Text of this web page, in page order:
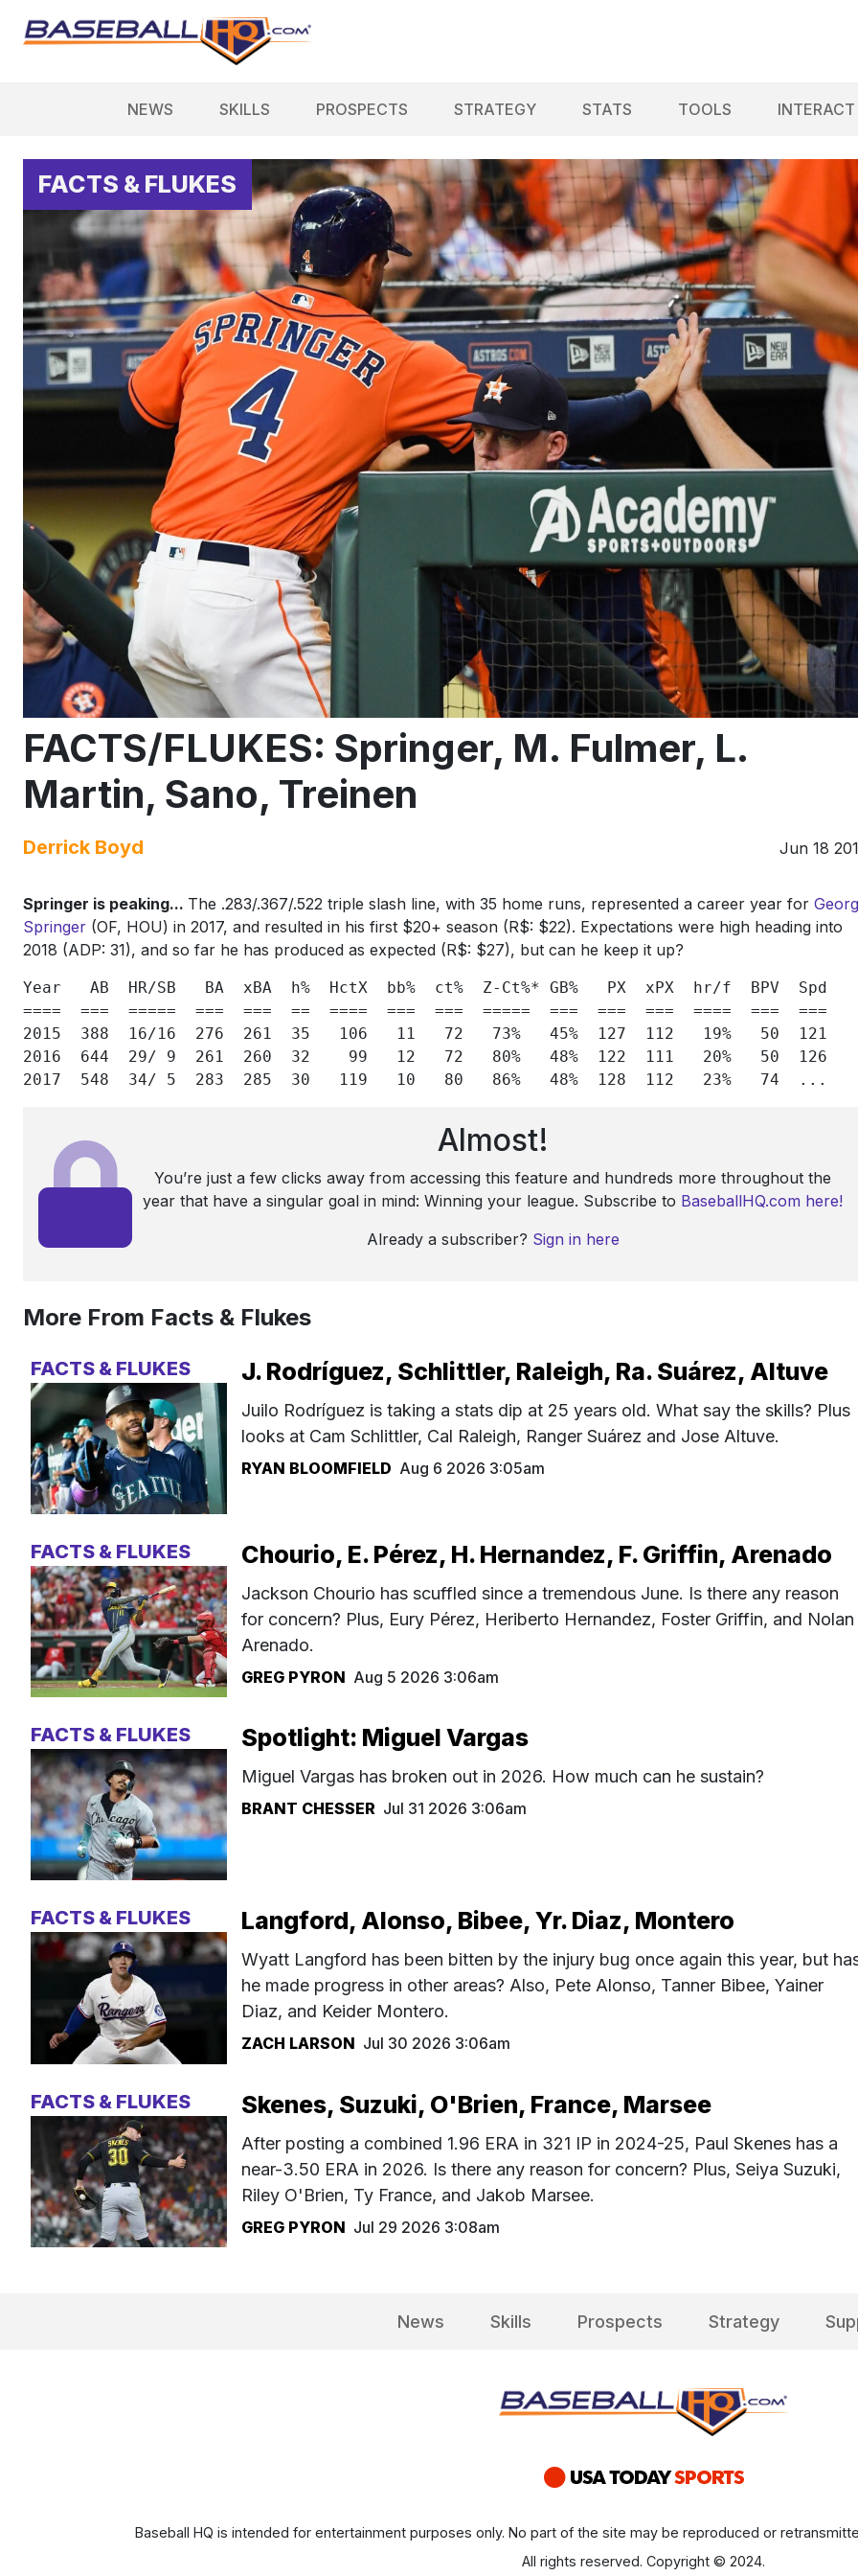
NEWS SKILLS PROSPECTS STRATEGY STATS TOOLS INTERACT
FACTS & FLUKES
FACTS/FLUKES: Springer, M. Fulmer, L.
Martin, Sano, Treinen
Derrick Boyd Jun 18
Springer is peaking... The .283/.367/.522 triple slash line, with 35 home runs, represented a career year for
Springer (OF, HOU) in 2017, and resulted in his first $20+ season (R$: $22). Expectations were high heading into
2018 (ADP: 31), and so far he has produced as expected (R$: $27), but can he keep it up?
Year AB HR/SB BA xBA h% HctX bb% ct% Z-Ct%* GB% PX xPX hr/f BPV
Spd
====  ===  =====  ===  ===  ==  ====  ===  ===  =====  ===  ===  ===  ====  ===  ===
2015
388 16/16 276 261 35 106 11 72 73% 45% 127 112 19% 50
121
2016
644 29/ 9 261 260 32 99 12 72 80% 48% 122 111 20% 50
126
2017
548 34/ 5 283 285 30 119 10 80 86% 48% 128 112 23% 74
  ...
Almost!
You’re just a few clicks away from accessing this feature and hundreds more throughout the
year that have a singular goal in mind: Winning your league. Subscribe to BaseballHQ.com here!
Already a subscriber? Sign in here
More From Facts & Flukes
FACTS & FLUKES J. Rodríguez, Schlittler, Raleigh, Ra. Suárez, Altuve
Juilo Rodríguez is taking a stats dip at 25 years old. What say the skills? Plus
looks at Cam Schlittler, Cal Raleigh, Ranger Suárez and Jose Altuve.
RYAN BLOOMFIELD Aug 6 2026 3:05am
FACTS & FLUKES Chourio, E. Pérez, H. Hernandez, F. Griffin, Arenado
Jackson Chourio has scuffled since a tremendous June. Is there any reason
for concern? Plus, Eury Pérez, Heriberto Hernandez, Foster Griffin, and Nolan
Arenado.
GREG PYRON Aug 5 2026 3:06am
FACTS & FLUKES Spotlight: Miguel Vargas
Miguel Vargas has broken out in 2026. How much can he sustain?
BRANT CHESSER Jul 31 2026 3:06am
FACTS & FLUKES Langford, Alonso, Bibee, Yr. Diaz, Montero
Wyatt Langford has been bitten by the injury bug once again this year, but
he made progress in other areas? Also, Pete Alonso, Tanner Bibee, Yainer
Diaz, and Keider Montero.
ZACH LARSON Jul 30 2026 3:06am
FACTS & FLUKES Skenes, Suzuki, O'Brien, France, Marsee
After posting a combined 1.96 ERA in 321 IP in 2024-25, Paul Skenes has a
near-3.50 ERA in 2026. Is there any reason for concern? Plus, Seiya Suzuki,
Riley O'Brien, Ty France, and Jakob Marsee.
GREG PYRON Jul 29 2026 3:08am
News Skills Prospects Strategy
Baseball HQ is intended for entertainment purposes only. No part of the site may be reproduced or
All rights reserved. Copyright © 2024.